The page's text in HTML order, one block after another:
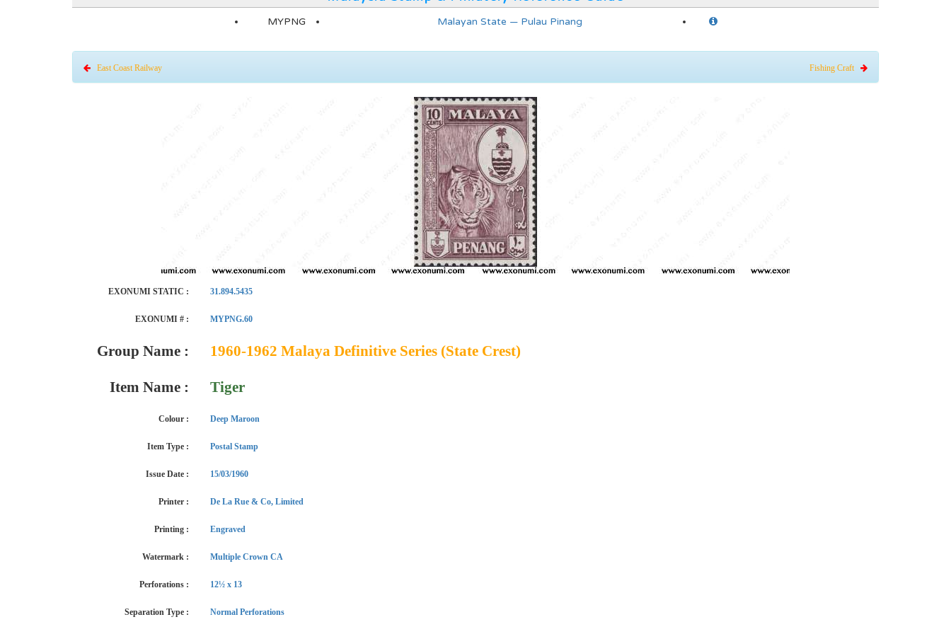
MYPNG Malayan State — Pulau Pinang
East Coast Railway Fishing Craft
EXONUMI STATIC : 31.894.5435
EXONUMI # : MYPNG.60
Group Name : 1960-1962 Malaya Definitive Series (State Crest)
Item Name : Tiger
Colour : Deep Maroon
Item Type : Postal Stamp
Issue Date : 15/03/1960
Printer : De La Rue & Co, Limited
Printing : Engraved
Watermark : Multiple Crown CA
Perforations : 12½ x 13
Separation Type : Normal Perforations